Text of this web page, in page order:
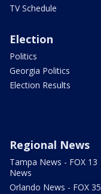
TV Schedule
Election
Politics
Georgia Politics
Election Results
Regional News
Tampa News - FOX 13
News
Orlando News - FOX 35